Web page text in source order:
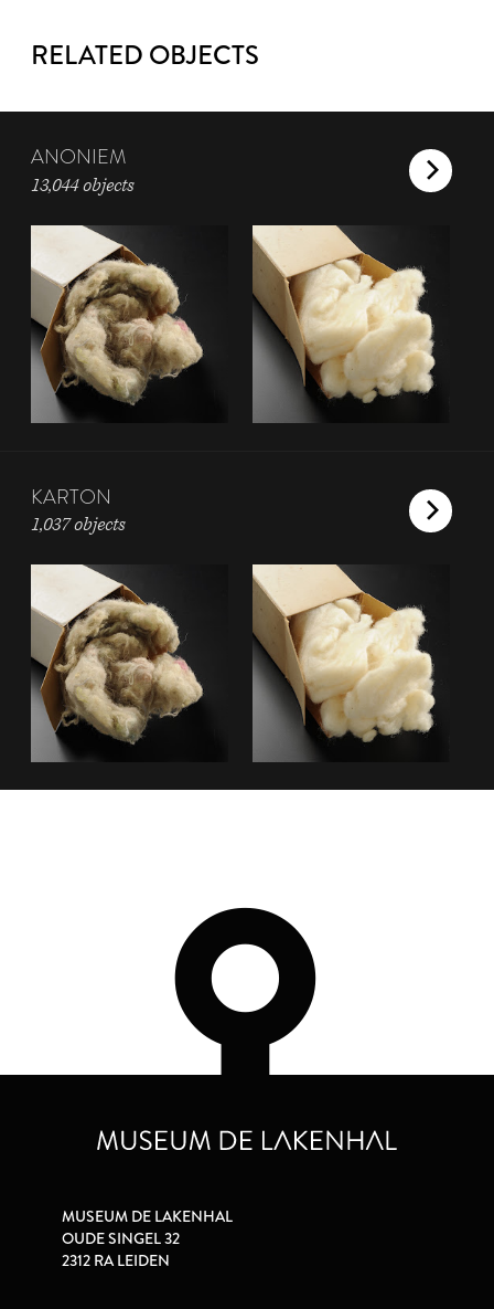
RELATED OBJECTS
ANONIEM
13,044 objects
KARTON
1,037 objects
MUSEUM DE LAKENHAL
OUDE SINGEL 32
2312 RA LEIDEN